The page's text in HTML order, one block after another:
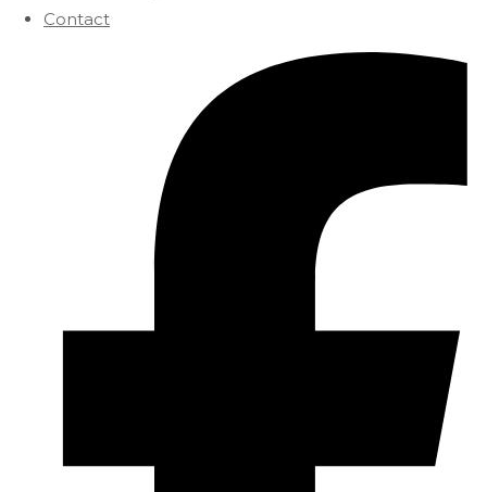
Contact